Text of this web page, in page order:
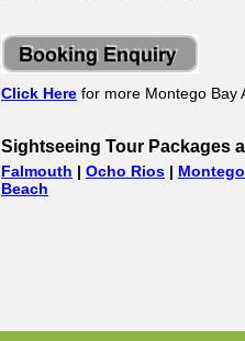
Click Here for more Montego Bay
Sightseeing Tour Packages
Falmouth | Ocho Rios |
Beach